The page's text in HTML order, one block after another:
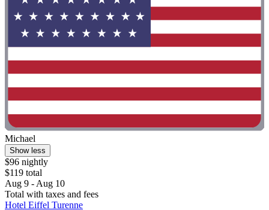
Michael
Show less
$96 nightly
$119 total
Aug 9 - Aug 10
Total with taxes and fees
Hotel Eiffel Turenne